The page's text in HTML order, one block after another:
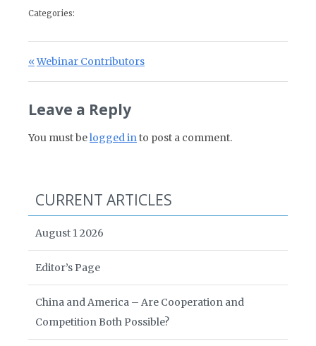
Categories:
Post navigation
Previous Post:
Webinar Contributors
Leave a Reply
You must belogged into post a comment.
CURRENT ARTICLES
August 1 2026
Editor’s Page
China and America – Are Cooperation and
Competition Both Possible?